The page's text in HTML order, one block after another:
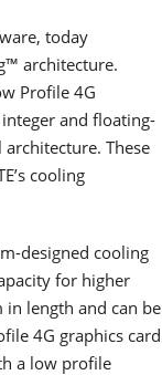
today
architecture.
Profile 4G
and floating-
These
cooling
designed cooling
for higher
length and can be
4G graphics card
a low profile